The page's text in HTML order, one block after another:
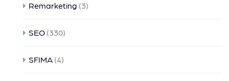
Remarketing (3)
SEO (330)
SFIMA (4)